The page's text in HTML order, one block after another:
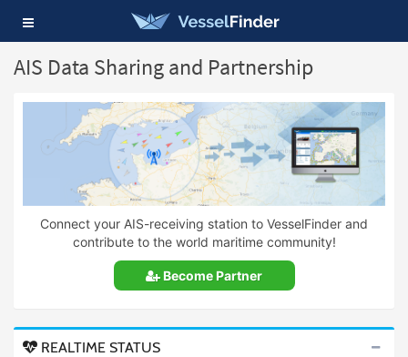
Toggle
navigation
AIS Data Sharing and Partnership
Connect your AIS-receiving station to VesselFinder and
contribute to the world maritime community!
Become Partner
REALTIME STATUS